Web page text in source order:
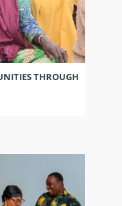
THROUGH